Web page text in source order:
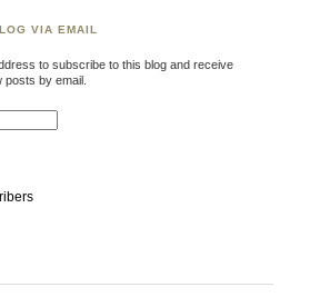
VIA EMAIL
to subscribe to this blog and receive
posts by email.